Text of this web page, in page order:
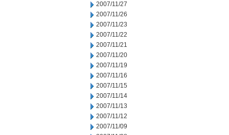
2007/11/27
2007/11/26
2007/11/23
2007/11/22
2007/11/21
2007/11/20
2007/11/19
2007/11/16
2007/11/15
2007/11/14
2007/11/13
2007/11/12
2007/11/09